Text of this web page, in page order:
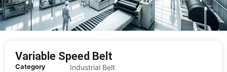
Variable Speed Belt
Category Industrial Belt